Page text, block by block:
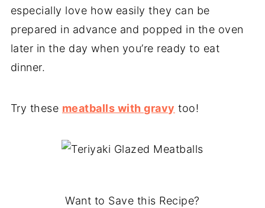
especially love how easily they can be
prepared in advance and popped in the oven
later in the day when you’re ready to eat
dinner.
Try these meatballs with gravy too!
Want to Save this Recipe?